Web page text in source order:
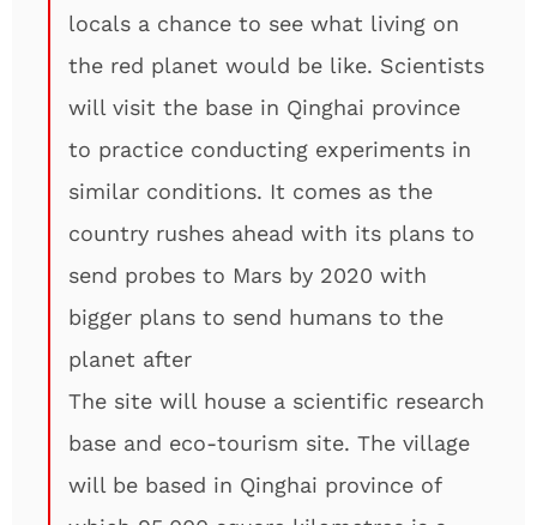
locals a chance to see what living on
the red planet would be like. Scientists
will visit the base in Qinghai province
to practice conducting experiments in
similar conditions. It comes as the
country rushes ahead with its plans to
send probes to Mars by 2020 with
bigger plans to send humans to the
planet after
The site will house a scientific research
base and eco-tourism site. The village
will be based in Qinghai province of